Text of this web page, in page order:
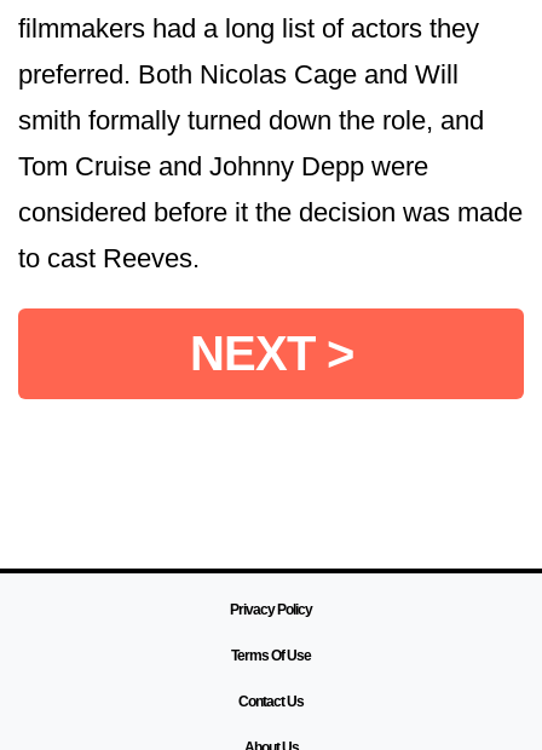
filmmakers had a long list of actors they
preferred. Both Nicolas Cage and Will
smith formally turned down the role, and
Tom Cruise and Johnny Depp were
considered before it the decision was made
to cast Reeves.
NEXT >
Privacy Policy
Terms Of Use
Contact Us